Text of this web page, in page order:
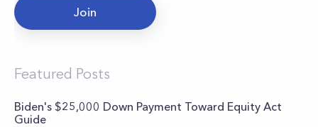
Join
Featured Posts
Biden's $25,000 Down Payment Toward Equity Act
Guide